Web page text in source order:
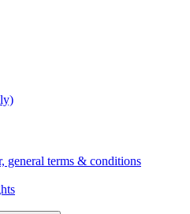
general terms & conditions